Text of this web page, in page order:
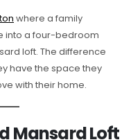
where a family
into a four-bedroom
loft. The difference
have the space they
with their home.
Mansard Loft